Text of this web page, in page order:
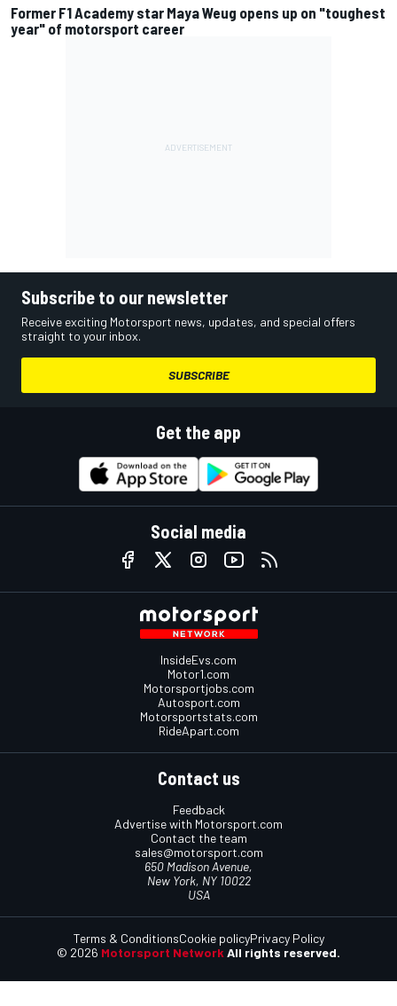
Former F1 Academy star Maya Weug opens up on "toughest
year" of motorsport career
Subscribe to our newsletter
Receive exciting Motorsport news, updates, and special offers
straight to your inbox.
SUBSCRIBE
Get the app
Social media
InsideEvs.com
Motor1.com
Motorsportjobs.com
Autosport.com
Motorsportstats.com
RideApart.com
Contact us
Feedback
Advertise with Motorsport.com
Contact the team
sales@motorsport.com
650 Madison Avenue,
New York, NY 10022
USA
© 2026 Motorsport Network All rights reserved.
Terms & ConditionsCookie policyPrivacy Policy